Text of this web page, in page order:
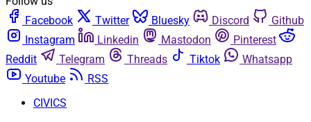
Facebook
Twitter Bluesky Discord
Github
Instagram
Linkedin Mastodon
Pinterest
Reddit
Telegram Threads Tiktok
Whatsapp
Youtube
RSS
CIVICS